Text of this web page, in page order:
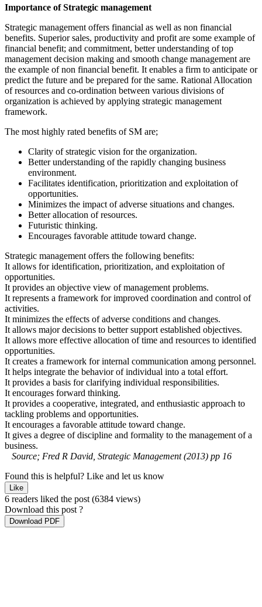
Importance of Strategic management
Strategic management offers financial as well as non financial
benefits. Superior sales, productivity and profit are some example of
financial benefit; and commitment, better understanding of top
management decision making and smooth change management are
the example of non financial benefit. It enables a firm to anticipate or
predict the future and be prepared for the same. Rational Allocation
of resources and co-ordination between various divisions of
organization is achieved by applying strategic management
framework.
The most highly rated benefits of SM are;
Clarity of strategic vision for the organization.
Better understanding of the rapidly changing business
environment.
Facilitates identification, prioritization and exploitation of
opportunities.
Minimizes the impact of adverse situations and changes.
Better allocation of resources.
Futuristic thinking.
Encourages favorable attitude toward change.
Strategic management offers the following benefits:
It allows for identification, prioritization, and exploitation of
opportunities.
It provides an objective view of management problems.
It represents a framework for improved coordination and control of
activities.
It minimizes the effects of adverse conditions and changes.
It allows major decisions to better support established objectives.
It allows more effective allocation of time and resources to identified
opportunities.
It creates a framework for internal communication among personnel.
It helps integrate the behavior of individual into a total effort.
It provides a basis for clarifying individual responsibilities.
It encourages forward thinking.
It provides a cooperative, integrated, and enthusiastic approach to
tackling problems and opportunities.
It encourages a favorable attitude toward change.
It gives a degree of discipline and formality to the management of a
business.
Source; Fred R David, Strategic Management (2013) pp 16
Found this is helpful? Like and let us know
Like
6 readers liked the post (6384 views)
Download this post ?
Download PDF